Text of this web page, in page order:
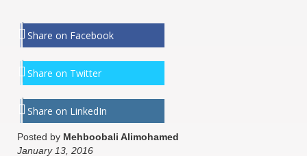
Share on Facebook
Share on Twitter
Share on LinkedIn
Posted by Mehboobali Alimohamed
January 13, 2016